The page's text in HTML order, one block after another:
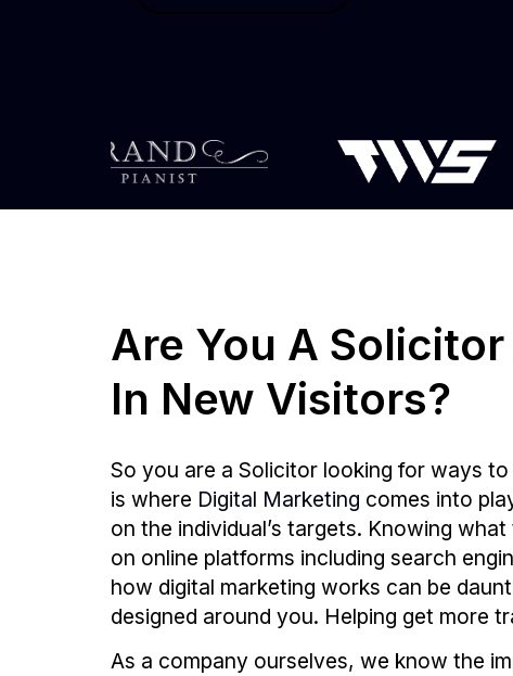
Are You A
In New Visitors?
So you are a Solicitor looking for ways
is where Digital Marketing comes into
on the individual’s targets. Knowing
on online platforms including search
how digital marketing works can be
designed around you. Helping get more
As a company ourselves, we know the